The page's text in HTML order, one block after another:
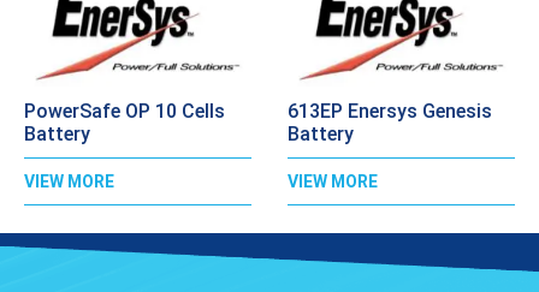
PowerSafe OP 10 Cells
Battery
VIEW MORE
613EP Enersys Genesis
Battery
VIEW MORE